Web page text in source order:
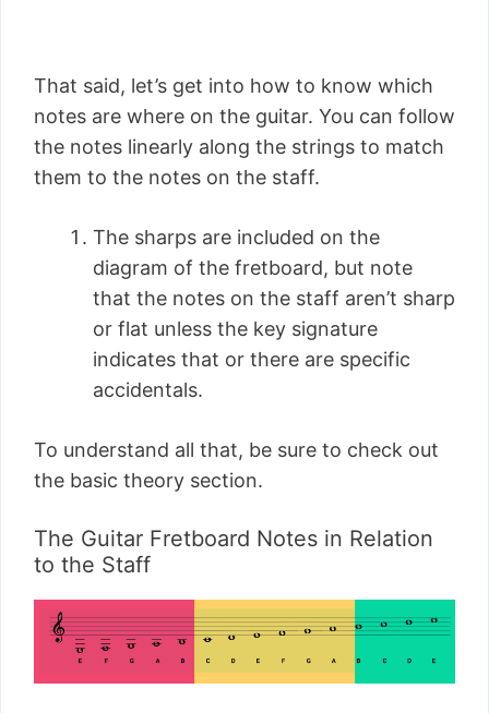
That said, let’s get into how to know which
notes are where on the guitar. You can follow
the notes linearly along the strings to match
them to the notes on the staff.
The sharps are included on the
diagram of the fretboard, but note
that the notes on the staff aren’t sharp
or flat unless the key signature
indicates that or there are specific
accidentals.
To understand all that, be sure to check out
the basic theory section.
The Guitar Fretboard Notes in Relation
to the Staff